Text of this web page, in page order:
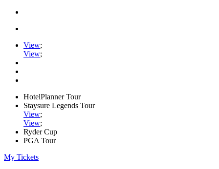
View;
View;
HotelPlanner Tour
Staysure Legends Tour
View;
View;
Ryder Cup
PGA Tour
My Tickets